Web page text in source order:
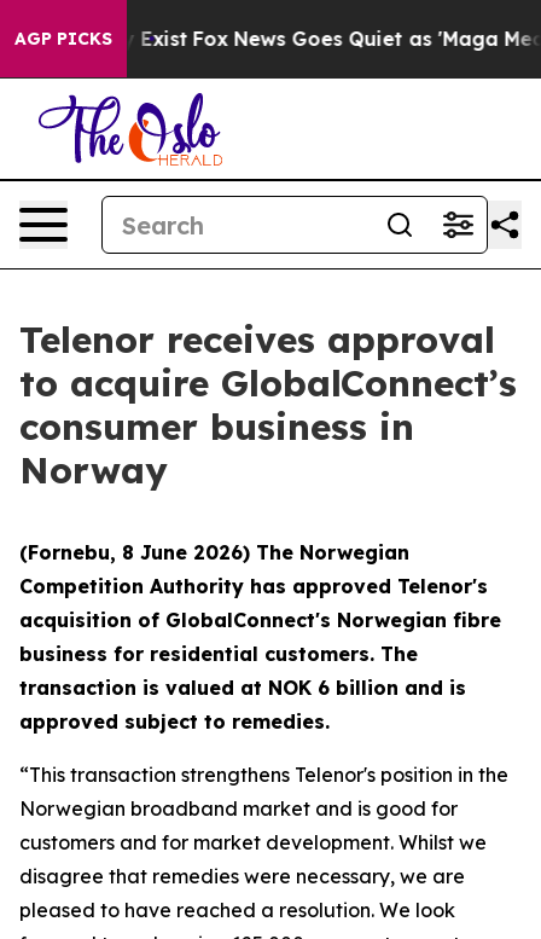
AGP PICKS
They Exist Fox News Goes Quiet as 'Maga
Telenor receives approval
to acquire GlobalConnect’s
consumer business in
Norway
(Fornebu, 8 June 2026) The Norwegian
Competition Authority has approved Telenor's
acquisition of GlobalConnect's Norwegian fibre
business for residential customers. The
transaction is valued at NOK 6 billion and is
approved subject to remedies.
“This transaction strengthens Telenor's position in the
Norwegian broadband market and is good for
customers and for market development. Whilst we
disagree that remedies were necessary, we are
pleased to have reached a resolution. We look